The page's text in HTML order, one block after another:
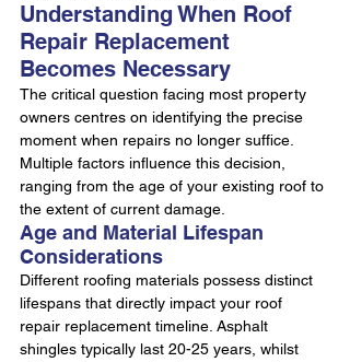
Understanding When Roof
Repair Replacement
Becomes Necessary
The critical question facing most property
owners centres on identifying the precise
moment when repairs no longer suffice.
Multiple factors influence this decision,
ranging from the age of your existing roof to
the extent of current damage.
Age and Material Lifespan
Considerations
Different roofing materials possess distinct
lifespans that directly impact your roof
repair replacement timeline. Asphalt
shingles typically last 20-25 years, whilst